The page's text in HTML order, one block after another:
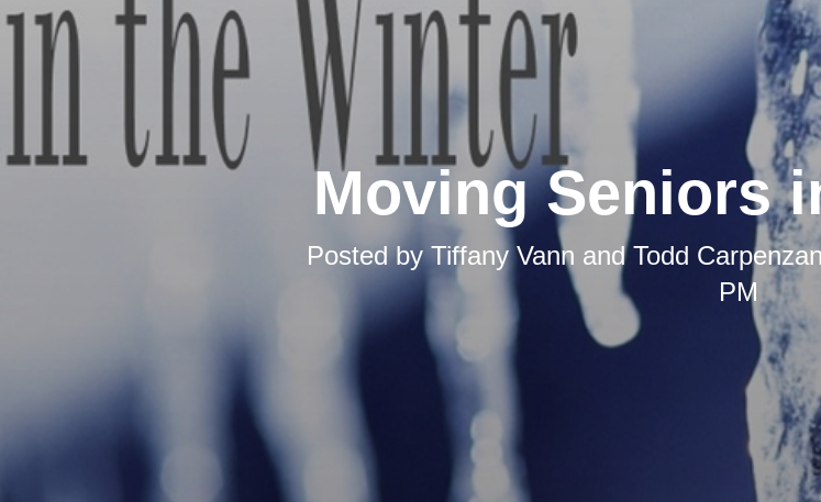
Moving Seniors
Posted byTiffany Vann and Todd
PM